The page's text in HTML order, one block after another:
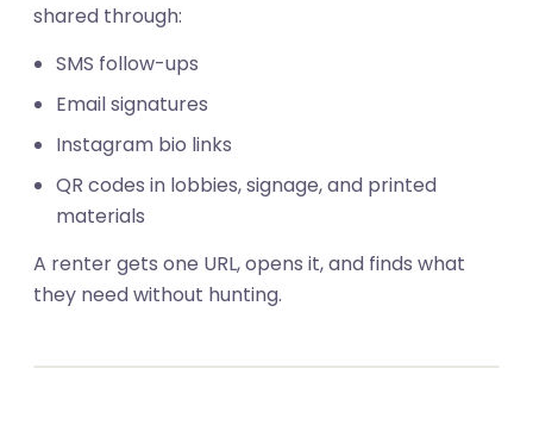
shared through:
SMS follow-ups
Email signatures
Instagram bio links
QR codes in lobbies, signage, and printed
materials
A renter gets one URL, opens it, and finds what
they need without hunting.